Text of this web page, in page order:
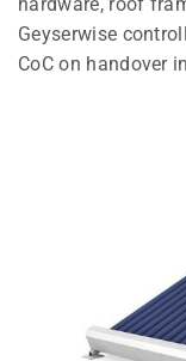
Geyserwise
CoC on handover